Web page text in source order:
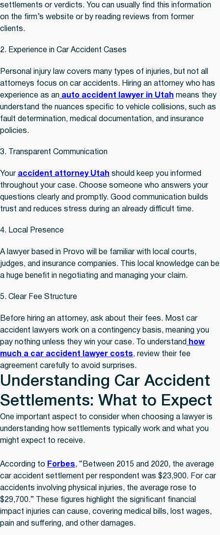
settlements or verdicts. You can usually find this information
on the firm’s website or by reading reviews from former
clients.
2. Experience in Car Accident Cases
Personal injury law covers many types of injuries, but not all
attorneys focus on car accidents. Hiring an attorney who has
experience as an auto accident lawyer in Utah means they
understand the nuances specific to vehicle collisions, such as
fault determination, medical documentation, and insurance
policies.
3. Transparent Communication
Your accident attorney Utah should keep you informed
throughout your case. Choose someone who answers your
questions clearly and promptly. Good communication builds
trust and reduces stress during an already difficult time.
4. Local Presence
A lawyer based in Provo will be familiar with local courts,
judges, and insurance companies. This local knowledge can be
a huge benefit in negotiating and managing your claim.
5. Clear Fee Structure
Before hiring an attorney, ask about their fees. Most car
accident lawyers work on a contingency basis, meaning you
pay nothing unless they win your case. To understand
how
much a car accident lawyer costs, review their fee
agreement carefully to avoid surprises.
Understanding Car Accident
Settlements: What to Expect
One important aspect to consider when choosing a lawyer is
understanding how settlements typically work and what you
might expect to receive.
According to Forbes, “Between 2015 and 2020, the average
car accident settlement per respondent was $23,900. For car
accidents involving physical injuries, the average rose to
$29,700.” These figures highlight the significant financial
impact injuries can cause, covering medical bills, lost wages,
pain and suffering, and other damages.